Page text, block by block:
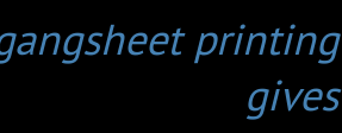
printing
gives